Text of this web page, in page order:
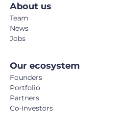
About us
Team
News
Jobs
Our ecosystem
Founders
Portfolio
Partners
Co-Investors